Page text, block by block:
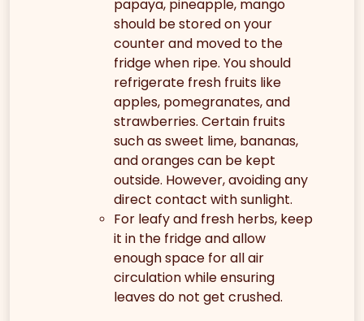
papaya, pineapple, mango
should be stored on your
counter and moved to the
fridge when ripe. You should
refrigerate fresh fruits like
apples, pomegranates, and
strawberries. Certain fruits
such as sweet lime, bananas,
and oranges can be kept
outside. However, avoiding any
direct contact with sunlight.
For leafy and fresh herbs, keep
it in the fridge and allow
enough space for all air
circulation while ensuring
leaves do not get crushed.